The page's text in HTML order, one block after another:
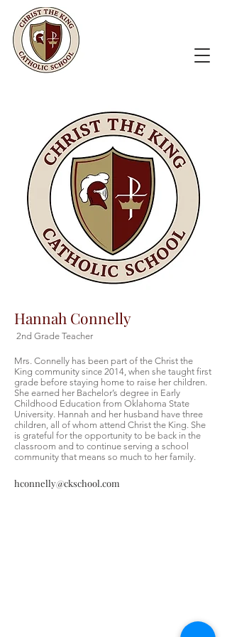
Hannah Connelly
2nd Grade Teacher
Mrs. Connelly has been part of the Christ the
King community since 2014, when she taught first
grade before staying home to raise her children.
She earned her Bachelor’s degree in Early
Childhood Education from Oklahoma State
University. Hannah and her husband have three
children, all of whom attend Christ the King. She
is grateful for the opportunity to be back in the
classroom and to continue serving a school
community that means so much to her family.
hconnelly@ckschool.com
academically for a life of faith,